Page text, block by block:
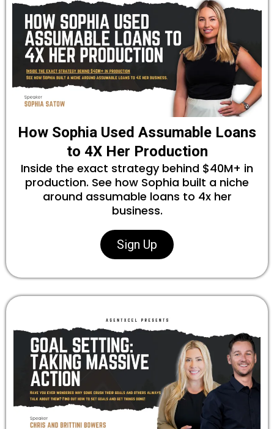
How Sophia Used Assumable Loans
to 4X Her Production
Inside the exact strategy behind $40M+ in
production. See how Sophia built a niche
around assumable loans to 4x her
business.
Sign Up